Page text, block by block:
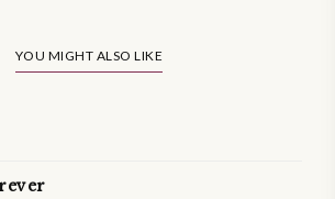
YOU MIGHT ALSO LIKE